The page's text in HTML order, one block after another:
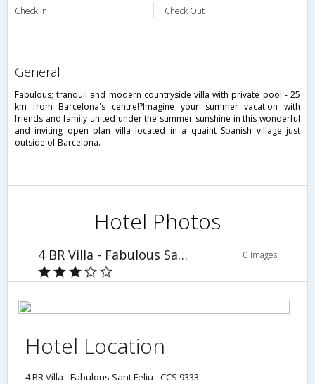
Check in Check Out
general
Fabulous; tranquil and modern countryside villa with private pool - 25
km from Barcelona's centre!?Imagine your summer vacation with
friends and family united under the summer sunshine in this wonderful
and inviting open plan villa located in a quaint Spanish village just
outside of Barcelona.
Hotel Photos
4 BR Villa - Fabulous Sant Feliu - CCS 9333 0 Images
Hotel Location
4 BR Villa - Fabulous Sant Feliu - CCS 9333